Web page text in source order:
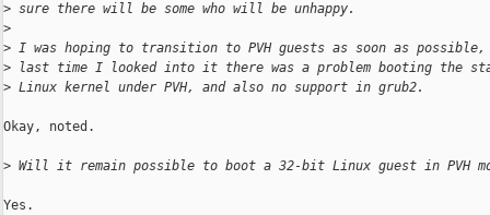
> sure there will be some who will be unhappy.
>
> I was hoping to transition to PVH guests as soon as
> last time I looked into it there was a problem booting the
> Linux kernel under PVH, and also no support in grub2.
Okay, noted.
> Will it remain possible to boot a 32-bit Linux guest in PVH
Yes.